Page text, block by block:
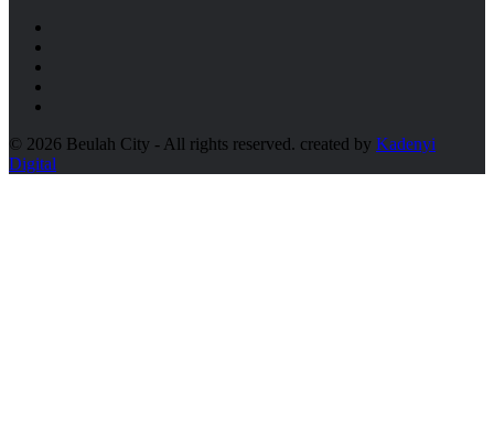
© 2026 Beulah City - All rights reserved. created by Kadenyi
Digital